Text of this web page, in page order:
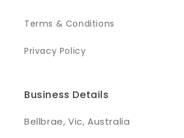
Terms & Conditions
Privacy Policy
Business Details
Bellbrae, Vic, Australia